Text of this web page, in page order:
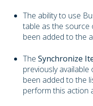
The ability to use
table as the source
been added to the
The Synchronize
previously available
been added to the
perform this action